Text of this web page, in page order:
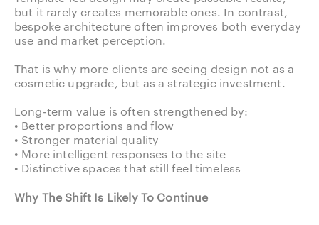
but it rarely creates memorable ones. In contrast,
bespoke architecture often improves both everyday
use and market perception.
That is why more clients are seeing design not as a
cosmetic upgrade, but as a strategic investment.
Long-term value is often strengthened by:
• Better proportions and flow
• Stronger material quality
• More intelligent responses to the site
• Distinctive spaces that still feel timeless
Why The Shift Is Likely To Continue